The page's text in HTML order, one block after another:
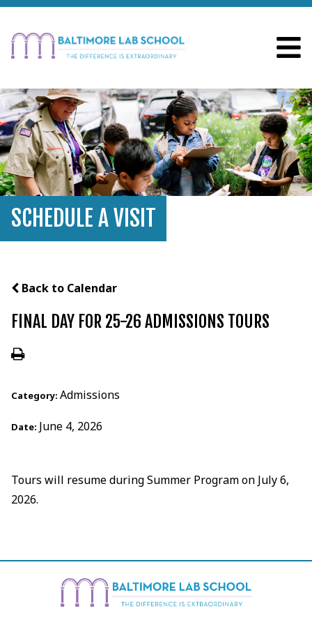
SCHEDULE A VISIT
Back to Calendar
FINAL DAY FOR 25-26 ADMISSIONS TOURS
Category: Admissions
Date: June 4, 2026
Tours will resume during Summer Program on July 6,
2026.